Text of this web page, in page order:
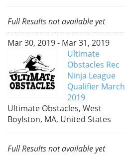
Full Results not available yet
Mar 30, 2019 - Mar 31, 2019
Ultimate
Obstacles Rec
Ninja League
Qualifier March
2019
Ultimate Obstacles, West
Boylston, MA, United States
Full Results not available yet